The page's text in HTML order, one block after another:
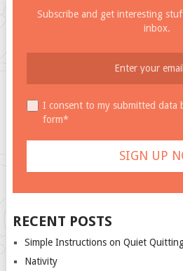
Subscribe and get interesting
inbox.
I consent to my submitted data
form*
RECENT POSTS
Simple Instructions on Quiet
Nativity